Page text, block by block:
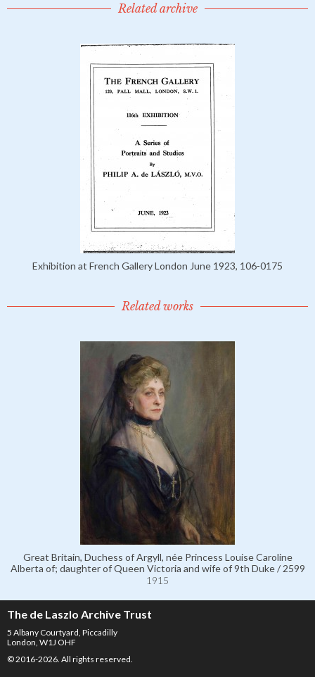
Related archive
Exhibition at French Gallery London June 1923, 106-0175
Related works
Great Britain, Duchess of Argyll, née Princess Louise Caroline
Alberta of; daughter of Queen Victoria and wife of 9th Duke / 2599
1915
The de Laszlo Archive Trust
5 Albany Courtyard, Piccadilly
London, W1J OHF
© 2016-2026. All rights reserved.